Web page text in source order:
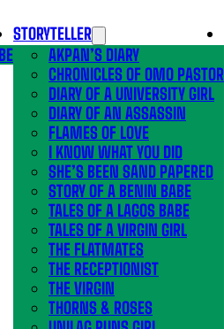
STORYTELLER
AKPAN’S DIARY
CHRONICLES OF OMO PASTOR
DIARY OF A UNIVERSITY GIRL
DIARY OF AN ASSASSIN
FLAMES OF LOVE
I KNOW WHAT YOU DID
SHE’S BEEN SAND PAPERED
STORY OF A BENIN BABE
TALES OF A LAGOS BABE
TALES OF A VIRGIN GIRL
THE FLATMATES
THE RECEPTIONIST
THE VIRGIN
THORNS & ROSES